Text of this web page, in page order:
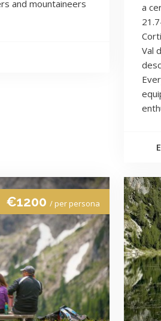
and mountaineers
a
Val
€1200 / per persona